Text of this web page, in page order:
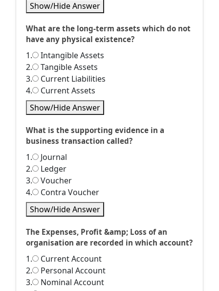
Show/Hide Answer
What are the long-term assets which do not
have any physical existence?
1.
Intangible Assets
2.
Tangible Assets
3.
Current Liabilities
4.
Current Assets
Show/Hide Answer
What is the supporting evidence in a
business transaction called?
1.
Journal
2.
Ledger
3.
Voucher
4.
Contra Voucher
Show/Hide Answer
The Expenses, Profit &amp; Loss of an
organisation are recorded in which account?
1.
Current Account
2.
Personal Account
3.
Nominal Account